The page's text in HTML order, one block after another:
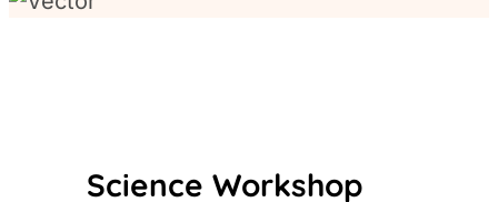
Science Workshop